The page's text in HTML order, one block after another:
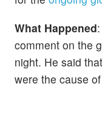
What Happened
comment on the
night. He said
were the cause